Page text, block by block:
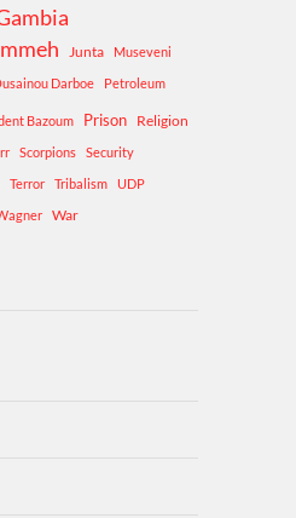
Junta
Museveni
Darboe Petroleum
Bazoum Prison Religion
Scorpions
Security
Terror Tribalism
UDP
War